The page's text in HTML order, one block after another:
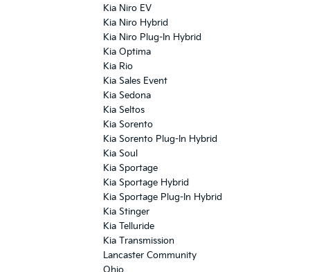
Kia Niro EV
Kia Niro Hybrid
Kia Niro Plug-In Hybrid
Kia Optima
Kia Rio
Kia Sales Event
Kia Sedona
Kia Seltos
Kia Sorento
Kia Sorento Plug-In Hybrid
Kia Soul
Kia Sportage
Kia Sportage Hybrid
Kia Sportage Plug-In Hybrid
Kia Stinger
Kia Telluride
Kia Transmission
Lancaster Community